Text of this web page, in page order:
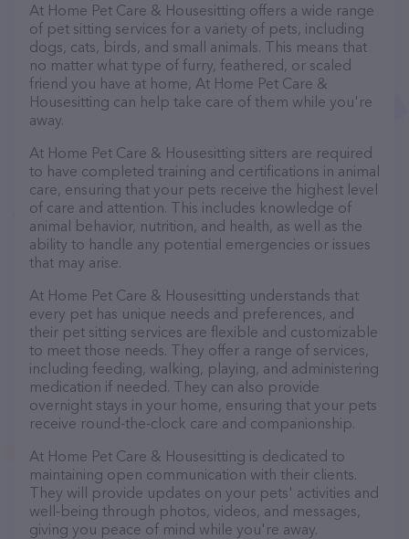
At Home Pet Care & Housesitting offers a wide range
of pet sitting services for a variety of pets, including
dogs, cats, birds, and small animals. This means that
no matter what type of furry, feathered, or scaled
friend you have at home, At Home Pet Care &
Housesitting can help take care of them while you're
away.
At Home Pet Care & Housesitting sitters are required
to have completed training and certifications in animal
care, ensuring that your pets receive the highest level
of care and attention. This includes knowledge of
animal behavior, nutrition, and health, as well as the
ability to handle any potential emergencies or issues
that may arise.
At Home Pet Care & Housesitting understands that
every pet has unique needs and preferences, and
their pet sitting services are flexible and customizable
to meet those needs. They offer a range of services,
including feeding, walking, playing, and administering
medication if needed. They can also provide
overnight stays in your home, ensuring that your pets
receive round-the-clock care and companionship.
At Home Pet Care & Housesitting is dedicated to
maintaining open communication with their clients.
They will provide updates on your pets' activities and
well-being through photos, videos, and messages,
giving you peace of mind while you're away.